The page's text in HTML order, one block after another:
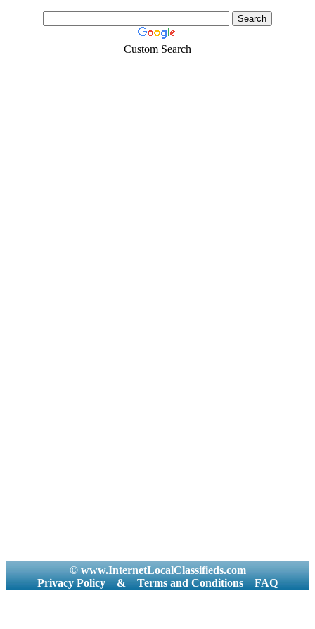
Custom Search
© www.InternetLocalClassifieds.com
Privacy Policy
& Terms and Conditions FAQ